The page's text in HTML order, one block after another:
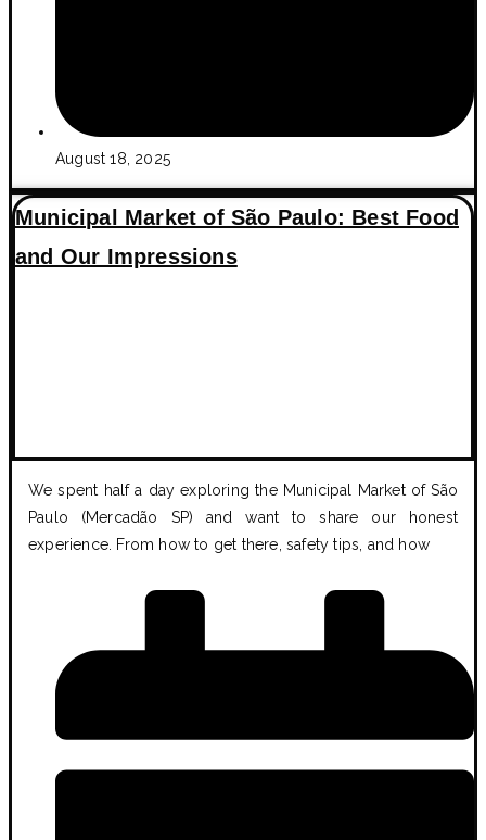
August 18, 2025
Municipal Market of São Paulo: Best Food
and Our Impressions
We spent half a day exploring the Municipal Market of São
Paulo (Mercadão SP) and want to share our honest
experience. From how to get there, safety tips, and how